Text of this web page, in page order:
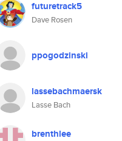
futuretrack5
Dave Rosen
ppogodzinski
lassebachmaersk
Lasse Bach
brenthlee